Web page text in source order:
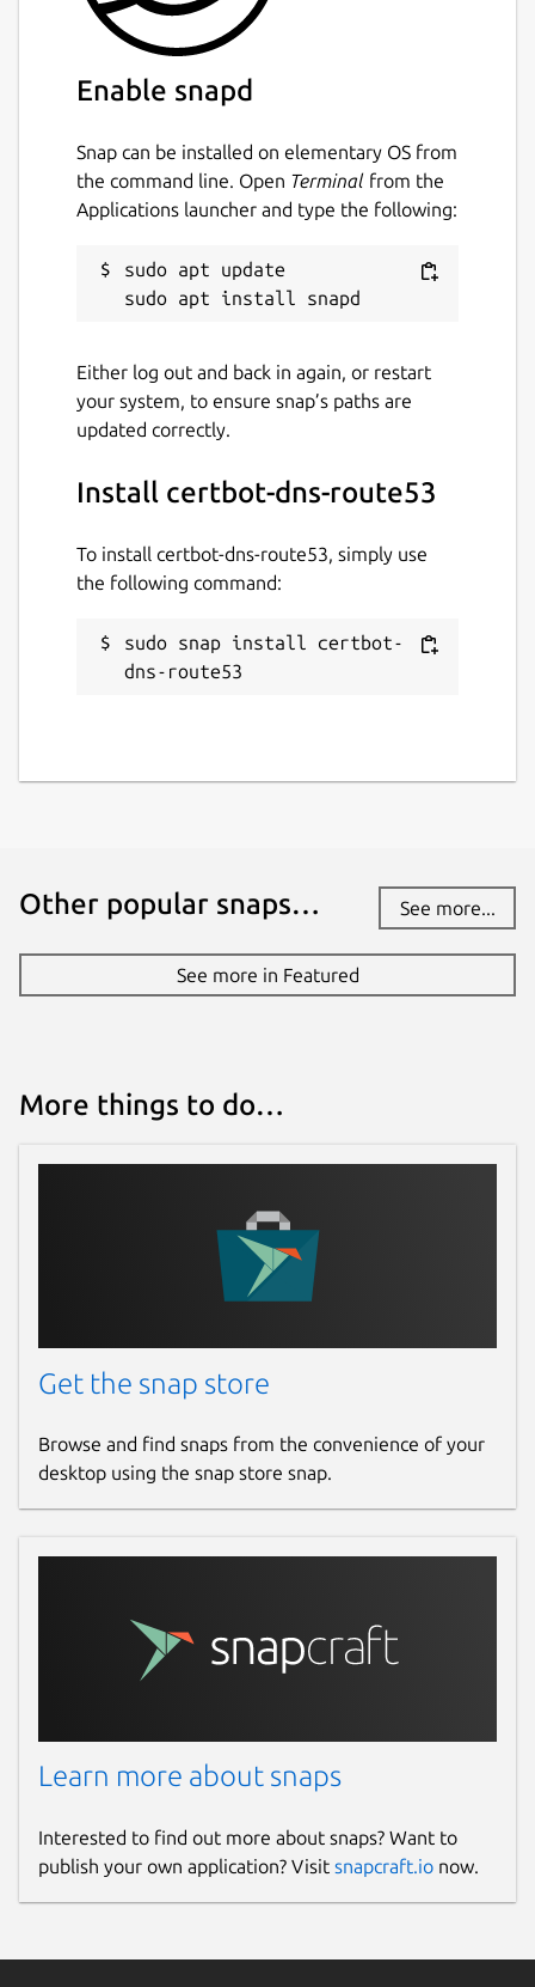
Enable snapd
Snap can be installed on elementary OS from
the command line. Open Terminal from the
Applications launcher and type the following:
sudo apt update
Either log out and back in again, or restart
your system, to ensure snap’s paths are
updated correctly.
Install certbot-dns-route53
To install certbot-dns-route53, simply use
the following command:
sudo snap install certbot-
dns-route53
Other popular snaps… See more...
See more in Featured
More things to do…
Get the snap store
Browse and find snaps from the convenience of your
desktop using the snap store snap.
Learn more about snaps
Interested to find out more about snaps? Want to
publish your own application? Visit snapcraft.io now.